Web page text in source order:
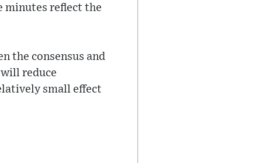
minutes reflect the
the consensus and
reduce
small effect